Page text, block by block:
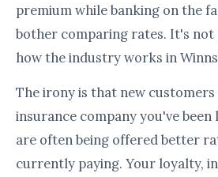
premium while banking on the
bother comparing rates. It's
how the industry works in
The irony is that new customers
insurance company you've
are often being offered better
currently paying. Your loyalty, in